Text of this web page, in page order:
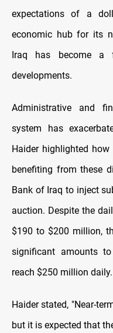
expectations of a
economic hub for its
Iraq has become a
developments.
Administrative and
system has
Haider highlighted
benefiting from these
Bank of Iraq to inject
auction. Despite the
$190 to $200 million,
significant amounts
reach $250 million daily.
Haider stated, "Near-
but it is expected that